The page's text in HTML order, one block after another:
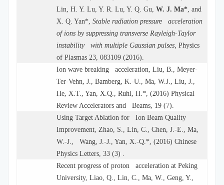
Lin, H. Y. Lu, Y. R. Lu, Y. Q. Gu, W. J. Ma* , and
X. Q. Yan*, Stable radiation pressure acceleration
of ions by suppressing transverse Rayleigh-Taylor
instability with multiple Gaussian pulses, Physics
of Plasmas 23, 083109 (2016).
Ion wave breaking acceleration, Liu, B., Meyer-
Ter-Vehn, J., Bamberg, K.-U., Ma, W.J., Liu, J.,
He, X.T., Yan, X.Q., Ruhl, H.*, (2016) Physical
Review Accelerators and Beams, 19 (7).
Using Target Ablation for Ion Beam Quality
Improvement, Zhao, S., Lin, C., Chen, J.-E., Ma,
W.-J., Wang, J.-J., Yan, X.-Q.*, (2016) Chinese
Physics Letters, 33 (3) .
Recent progress of proton acceleration at Peking
University, Liao, Q., Lin, C., Ma, W., Geng, Y.,